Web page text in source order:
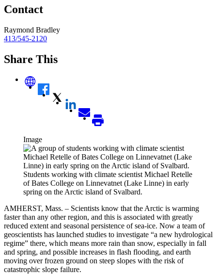
Contact
Raymond Bradley
413/545-2120
Share This
Image
Students working with climate scientist Michael Retelle
of Bates College on Linnevatnet (Lake Linne) in early
spring on the Arctic island of Svalbard.
AMHERST, Mass. – Scientists know that the Arctic is warming
faster than any other region, and this is associated with greatly
reduced extent and seasonal persistence of sea-ice. Now a team of
geoscientists has launched studies to investigate “a new hydrological
regime” there, which means more rain than snow, especially in fall
and spring, and possible increases in flash flooding, and earth
moving over frozen ground on steep slopes with the risk of
catastrophic slope failure.